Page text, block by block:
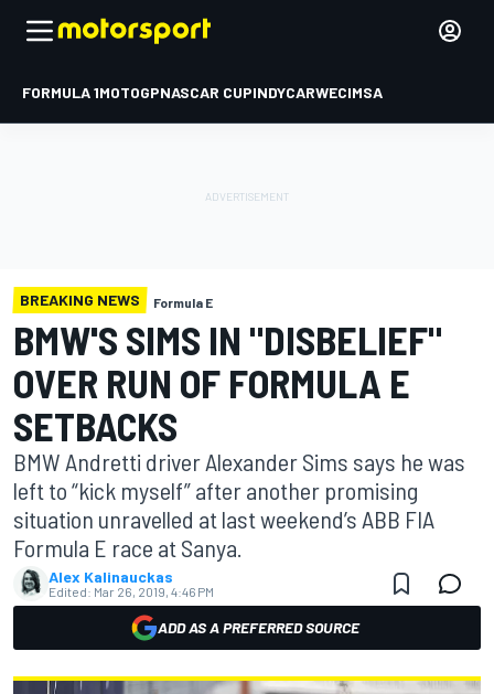
FORMULA 1MOTOGPNASCAR CUPINDYCARWECIMSA
BREAKING NEWS Formula E
BMW'S SIMS IN "DISBELIEF"
OVER RUN OF FORMULA E
SETBACKS
BMW Andretti driver Alexander Sims says he was
left to “kick myself” after another promising
situation unravelled at last weekend’s ABB FIA
Formula E race at Sanya.
Alex Kalinauckas
Edited: Mar 26, 2019, 4:46 PM
ADD AS A PREFERRED SOURCE